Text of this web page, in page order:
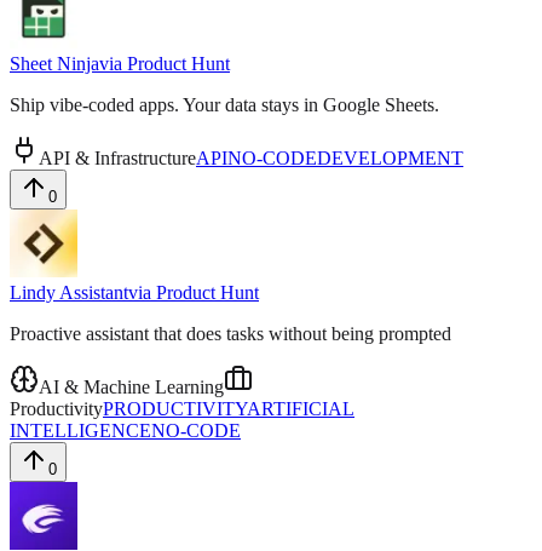
Sheet Ninjavia Product Hunt
Ship vibe-coded apps. Your data stays in Google Sheets.
API & InfrastructureAPINO-CODEDEVELOPMENT
0
Lindy Assistantvia Product Hunt
Proactive assistant that does tasks without being prompted
AI & Machine Learning
ProductivityPRODUCTIVITYARTIFICIAL
INTELLIGENCENO-CODE
0